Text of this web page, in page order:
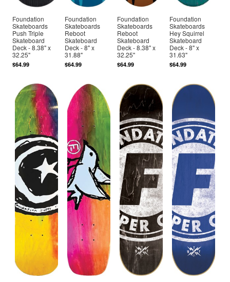
Foundation
Skateboards
Push Triple
Skateboard
Deck - 8.38" x
32.25"
$64.99
Foundation
Skateboards
Reboot
Skateboard
Deck - 8" x
31.88"
$64.99
Foundation
Skateboards
Reboot
Skateboard
Deck - 8.38" x
32.25"
$64.99
Foundation
Skateboards
Hey Squirrel
Skateboard
Deck - 8" x
31.63"
$64.99